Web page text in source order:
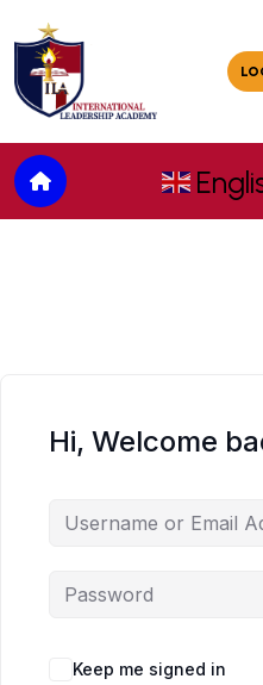
Hi, Welcome
Keep me signed in